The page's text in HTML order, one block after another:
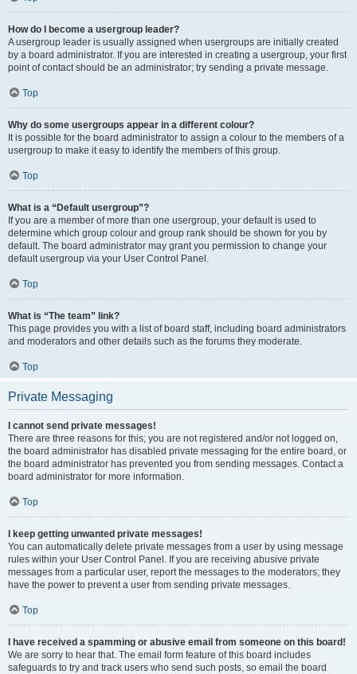
How do I become a usergroup leader?
A usergroup leader is usually assigned when usergroups are initially created
by a board administrator. If you are interested in creating a usergroup, your first
point of contact should be an administrator; try sending a private message.
Top
Why do some usergroups appear in a different colour?
It is possible for the board administrator to assign a colour to the members of a
usergroup to make it easy to identify the members of this group.
Top
What is a “Default usergroup”?
If you are a member of more than one usergroup, your default is used to
determine which group colour and group rank should be shown for you by
default. The board administrator may grant you permission to change your
default usergroup via your User Control Panel.
Top
What is “The team” link?
This page provides you with a list of board staff, including board administrators
and moderators and other details such as the forums they moderate.
Top
Private Messaging
I cannot send private messages!
There are three reasons for this; you are not registered and/or not logged on,
the board administrator has disabled private messaging for the entire board, or
the board administrator has prevented you from sending messages. Contact a
board administrator for more information.
Top
I keep getting unwanted private messages!
You can automatically delete private messages from a user by using message
rules within your User Control Panel. If you are receiving abusive private
messages from a particular user, report the messages to the moderators; they
have the power to prevent a user from sending private messages.
Top
I have received a spamming or abusive email from someone on this board!
We are sorry to hear that. The email form feature of this board includes
safeguards to try and track users who send such posts, so email the board